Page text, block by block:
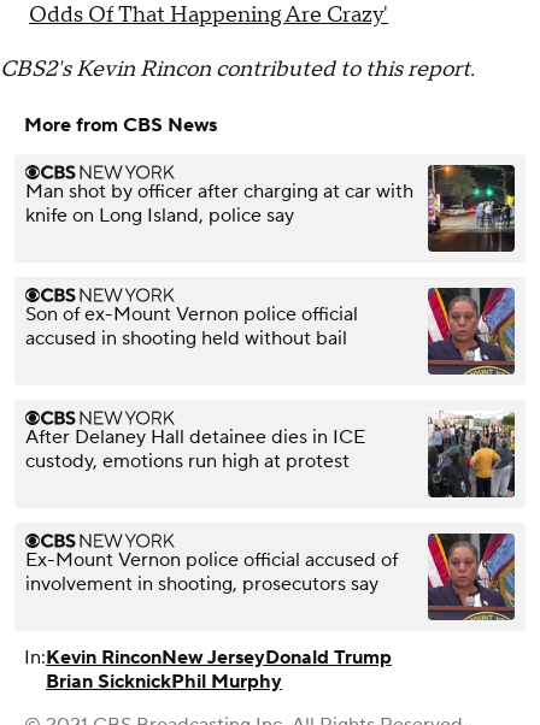
Odds Of That Happening Are Crazy'
CBS2's Kevin Rincon contributed to this report.
More from CBS News
Man shot by officer after charging at car with
knife on Long Island, police say
Son of ex-Mount Vernon police official
accused in shooting held without bail
After Delaney Hall detainee dies in ICE
custody, emotions run high at protest
Ex-Mount Vernon police official accused of
involvement in shooting, prosecutors say
In:Kevin RinconNew JerseyDonald Trump
Brian SicknickPhil Murphy